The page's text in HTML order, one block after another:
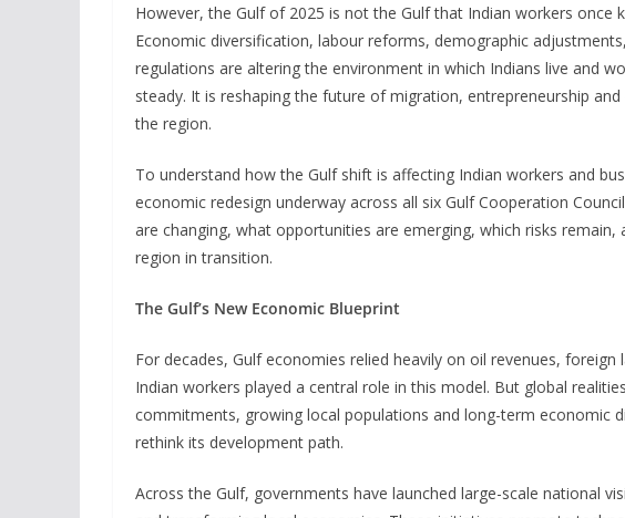
However, the Gulf of 2025 is not the Gulf that Indian workers once
Economic diversification, labour reforms, demographic
regulations are altering the environment in which Indians live and
steady. It is reshaping the future of migration, entrepreneurship
the region.
To understand how the Gulf shift is affecting Indian workers and
economic redesign underway across all six Gulf Cooperation
are changing, what opportunities are emerging, which risks
region in transition.
The Gulf’s New Economic Blueprint
For decades, Gulf economies relied heavily on oil revenues,
Indian workers played a central role in this model. But global
commitments, growing local populations and long-term economic
rethink its development path.
Across the Gulf, governments have launched large-scale national